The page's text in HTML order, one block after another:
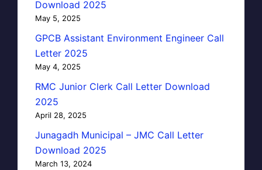
Download 2025
May 5, 2025
GPCB Assistant Environment Engineer Call
Letter 2025
May 4, 2025
RMC Junior Clerk Call Letter Download
2025
April 28, 2025
Junagadh Municipal – JMC Call Letter
Download 2025
March 13, 2024